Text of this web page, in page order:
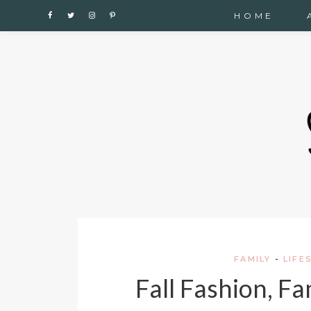
HOME
FAMILY -
Fall Fashion,